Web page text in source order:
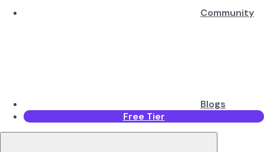
Community
Blogs
Free Tier